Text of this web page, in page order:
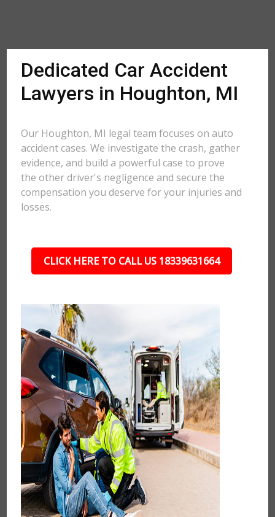
Dedicated Car Accident
Lawyers in Houghton, MI
Our Houghton, MI legal team focuses on auto
accident cases. We investigate the crash, gather
evidence, and build a powerful case to prove
the other driver's negligence and secure the
compensation you deserve for your injuries and
losses.
CLICK HERE TO CALL US 18339631664